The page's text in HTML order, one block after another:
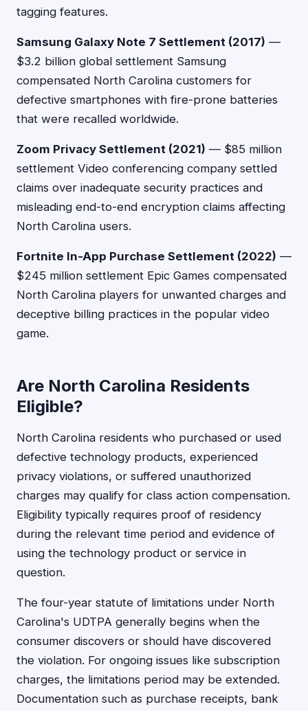
tagging features.
Samsung Galaxy Note 7 Settlement (2017) —
$3.2 billion global settlement Samsung
compensated North Carolina customers for
defective smartphones with fire-prone batteries
that were recalled worldwide.
Zoom Privacy Settlement (2021) — $85 million
settlement Video conferencing company settled
claims over inadequate security practices and
misleading end-to-end encryption claims affecting
North Carolina users.
Fortnite In-App Purchase Settlement (2022) —
$245 million settlement Epic Games compensated
North Carolina players for unwanted charges and
deceptive billing practices in the popular video
game.
Are North Carolina Residents
Eligible?
North Carolina residents who purchased or used
defective technology products, experienced
privacy violations, or suffered unauthorized
charges may qualify for class action compensation.
Eligibility typically requires proof of residency
during the relevant time period and evidence of
using the technology product or service in
question.
The four-year statute of limitations under North
Carolina's UDTPA generally begins when the
consumer discovers or should have discovered
the violation. For ongoing issues like subscription
charges, the limitations period may be extended.
Documentation such as purchase receipts, bank